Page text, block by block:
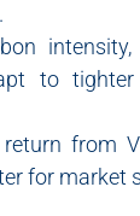
to tighter
from
for market